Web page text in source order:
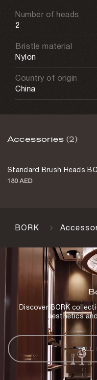
Number of heads
2
Bristle material
Nylon
Country of origin
China
Accessories (2)
Standard Brush Heads
180 AED
BORK
Discover BORK
aesthetics
ALL